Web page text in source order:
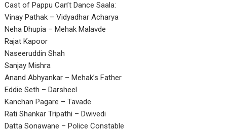
Cast of Pappu Can’t Dance Saala:
Vinay Pathak – Vidyadhar Acharya
Neha Dhupia – Mehak Malavde
Rajat Kapoor
Naseeruddin Shah
Sanjay Mishra
Anand Abhyankar – Mehak’s Father
Eddie Seth – Darsheel
Kanchan Pagare – Tavade
Rati Shankar Tripathi – Dwivedi
Datta Sonawane – Police Constable